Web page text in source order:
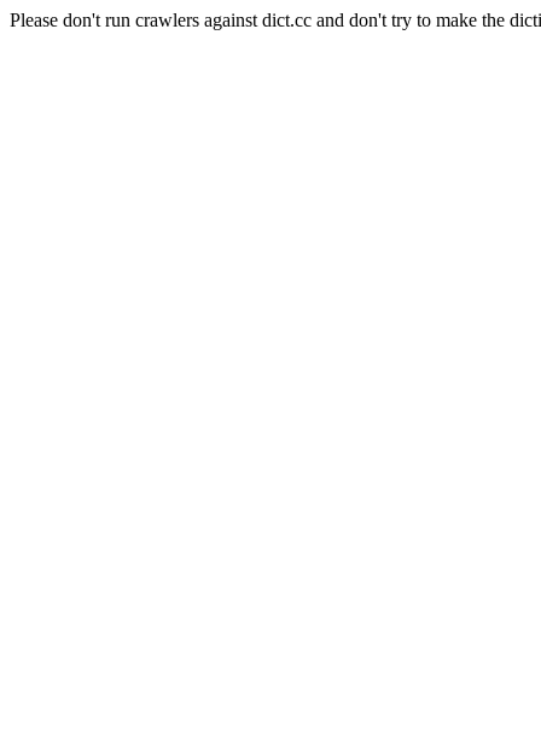
Please don't run crawlers against dict.cc and don't try to make the